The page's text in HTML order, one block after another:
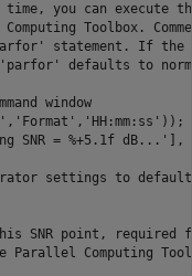
you can execute
Toolbox.
statement. If the
defaults to
window
, 'Format' , 'HH:mm:ss' ));
SNR = %+5.1f dB...' ],
settings to
SNR point,
Parallel Computing